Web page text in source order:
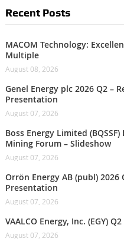
Recent Posts
MACOM Technology:
Multiple
August 08, 2026
Genel Energy plc 2026 Q2 –
Presentation
August 07, 2026
Boss Energy Limited
Mining Forum – Slideshow
August 07, 2026
Orrön Energy AB (publ) 2026
Presentation
August 07, 2026
VAALCO Energy, Inc. (EGY)
August 07, 2026